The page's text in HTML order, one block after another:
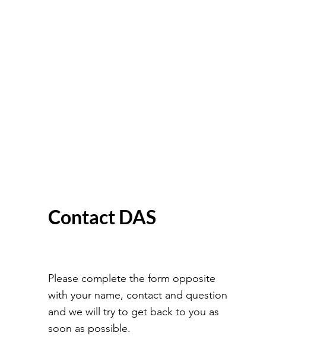
Contact DAS
Please complete the form opposite
with your name, contact and question
and we will try to get back to you as
soon as possible.